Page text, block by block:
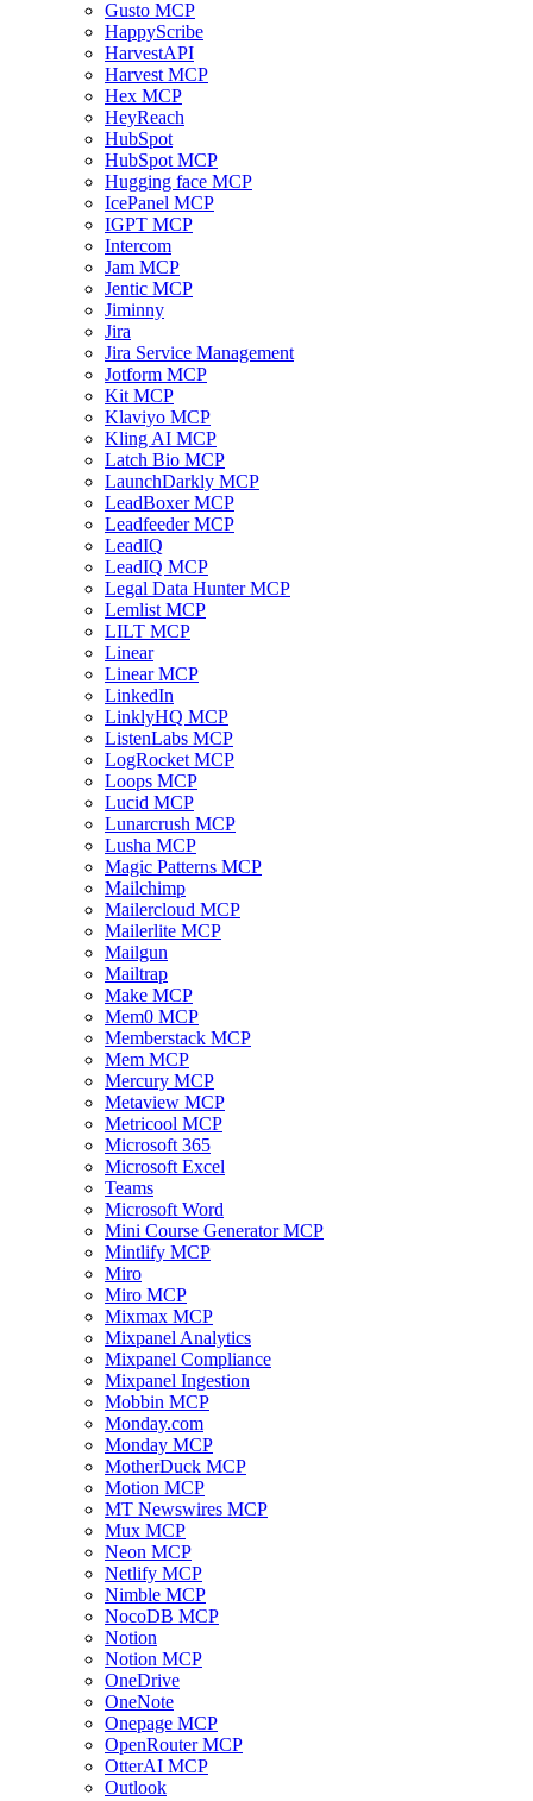
Gusto MCP
HappyScribe
HarvestAPI
Harvest MCP
Hex MCP
HeyReach
HubSpot
HubSpot MCP
Hugging face MCP
IcePanel MCP
IGPT MCP
Intercom
Jam MCP
Jentic MCP
Jiminny
Jira
Jira Service Management
Jotform MCP
Kit MCP
Klaviyo MCP
Kling AI MCP
Latch Bio MCP
LaunchDarkly MCP
LeadBoxer MCP
Leadfeeder MCP
LeadIQ
LeadIQ MCP
Legal Data Hunter MCP
Lemlist MCP
LILT MCP
Linear
Linear MCP
LinkedIn
LinklyHQ MCP
ListenLabs MCP
LogRocket MCP
Loops MCP
Lucid MCP
Lunarcrush MCP
Lusha MCP
Magic Patterns MCP
Mailchimp
Mailercloud MCP
Mailerlite MCP
Mailgun
Mailtrap
Make MCP
Mem0 MCP
Memberstack MCP
Mem MCP
Mercury MCP
Metaview MCP
Metricool MCP
Microsoft 365
Microsoft Excel
Teams
Microsoft Word
Mini Course Generator MCP
Mintlify MCP
Miro
Miro MCP
Mixmax MCP
Mixpanel Analytics
Mixpanel Compliance
Mixpanel Ingestion
Mobbin MCP
Monday.com
Monday MCP
MotherDuck MCP
Motion MCP
MT Newswires MCP
Mux MCP
Neon MCP
Netlify MCP
Nimble MCP
NocoDB MCP
Notion
Notion MCP
OneDrive
OneNote
Onepage MCP
OpenRouter MCP
OtterAI MCP
Outlook